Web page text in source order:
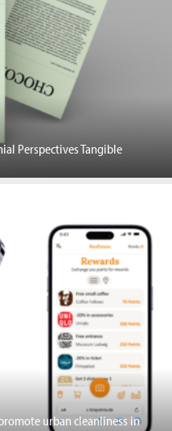
Perspectives Tangible
urban cleanliness in